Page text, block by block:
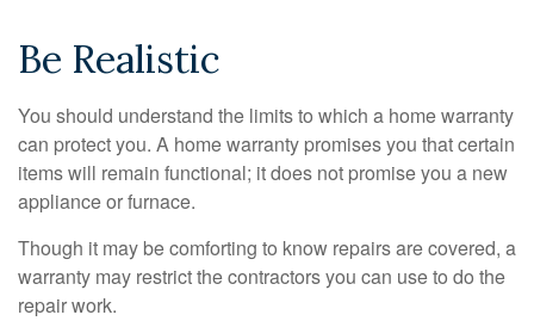
Be Realistic
You should understand the limits to which a home warranty
can protect you. A home warranty promises you that certain
items will remain functional; it does not promise you a new
appliance or furnace.
Though it may be comforting to know repairs are covered, a
warranty may restrict the contractors you can use to do the
repair work.